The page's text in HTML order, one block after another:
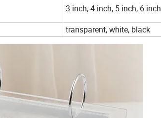
3 inch, 4 inch, 5 inch, 6 inch
transparent, white, black